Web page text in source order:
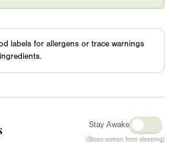
labels for allergens or trace warnings
Stay Awake
(Stops screen from sleeping)